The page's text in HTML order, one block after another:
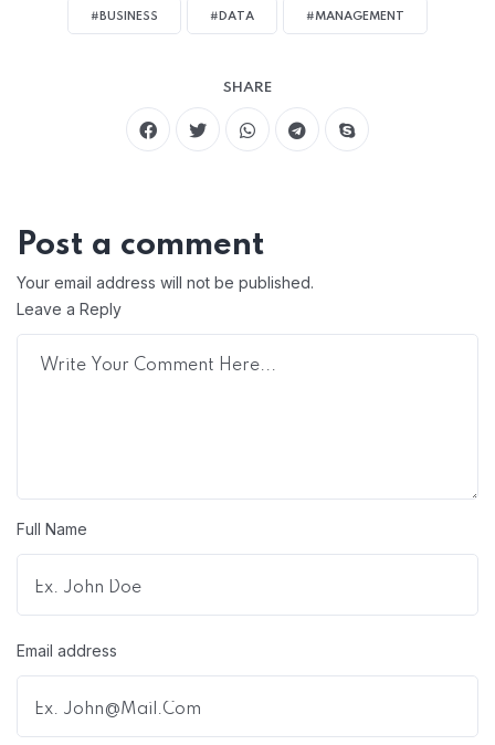
#BUSINESS #DATA #MANAGEMENT
SHARE
Post a comment
Your email address will not be published.
Leave a Reply
Full Name
Email address